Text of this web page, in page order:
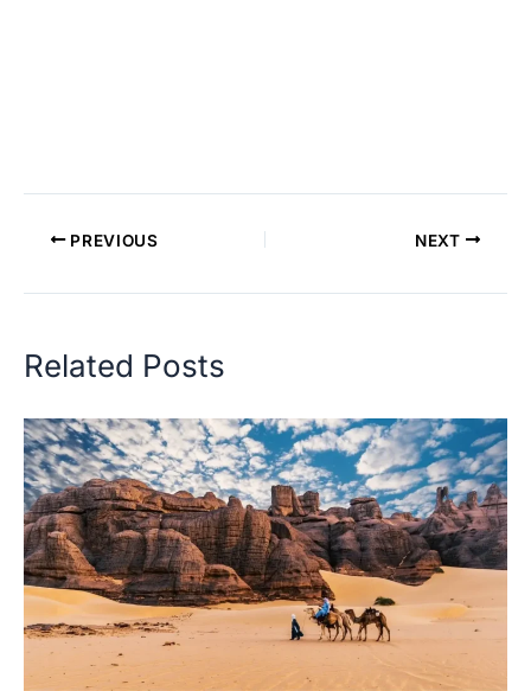
PREVIOUS NEXT
Related Posts